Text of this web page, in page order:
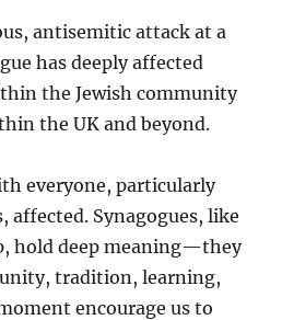
antisemitic attack at a
has deeply affected
the Jewish community
the UK and beyond.
everyone, particularly
affected. Synagogues, like
hold deep meaning—they
tradition, learning,
encourage us to